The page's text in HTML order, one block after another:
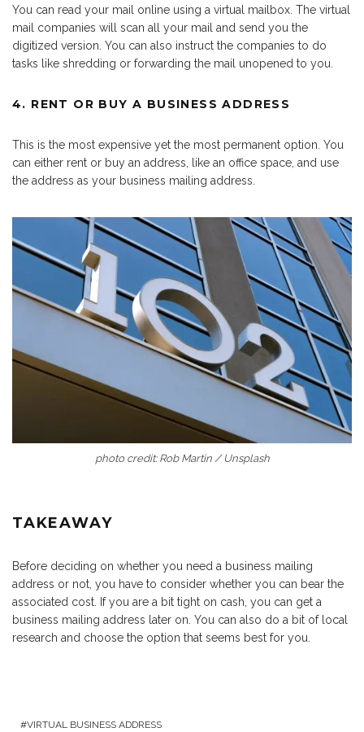
You can read your mail online using a virtual mailbox. The virtual
mail companies will scan all your mail and send you the
digitized version. You can also instruct the companies to do
tasks like shredding or forwarding the mail unopened to you.
4. RENT OR BUY A BUSINESS ADDRESS
This is the most expensive yet the most permanent option. You
can either rent or buy an address, like an office space, and use
the address as your business mailing address.
photo credit: Rob Martin / Unsplash
TAKEAWAY
Before deciding on whether you need a business mailing
address or not, you have to consider whether you can bear the
associated cost. If you are a bit tight on cash, you can get a
business mailing address later on. You can also do a bit of local
research and choose the option that seems best for you.
VIRTUAL BUSINESS ADDRESS